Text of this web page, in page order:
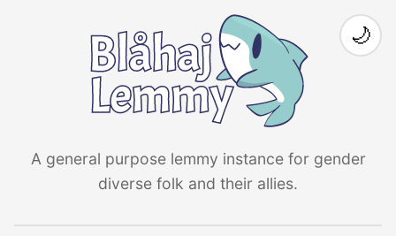
A general purpose lemmy instance for gender
diverse folk and their allies.
🌙